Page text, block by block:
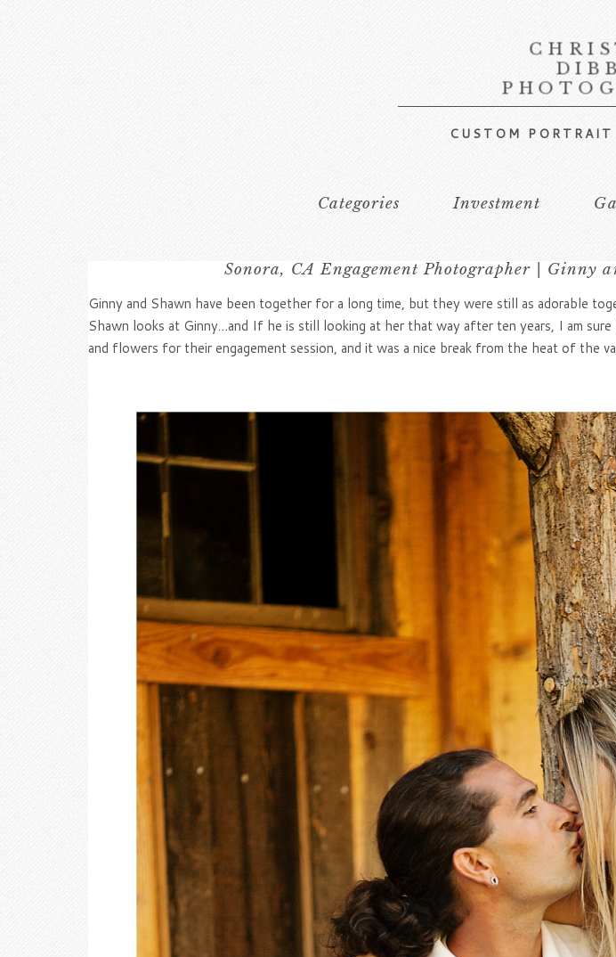
CUSTOM
Categories Investment
Sonora, CA Engagement Photographer | Ginny
Ginny and Shawn have been together for a long time, but they were still as adorable
Shawn looks at Ginny…and If he is still looking at her that way after ten years, I am
and flowers for their engagement session, and it was a nice break from the heat of